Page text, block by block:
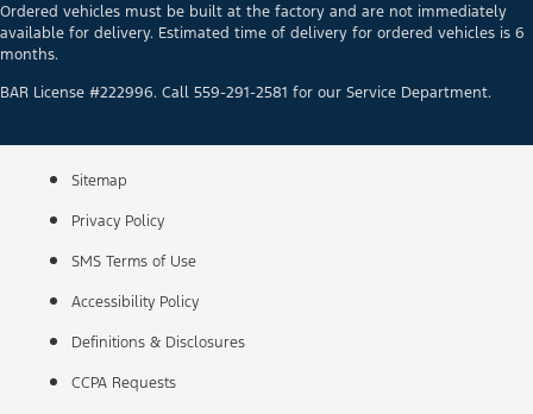
Ordered vehicles must be built at the factory and are not immediately
available for delivery. Estimated time of delivery for ordered vehicles is 6
months.
BAR License #222996. Call 559-291-2581 for our Service Department.
Sitemap
Privacy Policy
SMS Terms of Use
Accessibility Policy
Definitions & Disclosures
CCPA Requests